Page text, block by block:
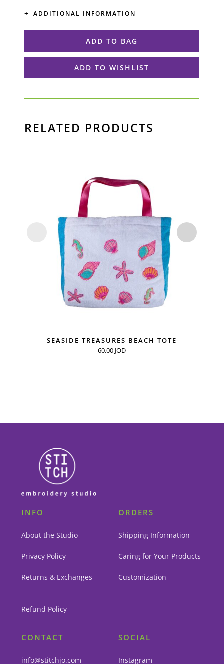
ADDITIONAL INFORMATION
ADD TO BAG
ADD TO WISHLIST
RELATED PRODUCTS
SEASIDE TREASURES BEACH TOTE
60.00 JOD
INFO
About the Studio
Privacy Policy
Returns & Exchanges
Refund Policy
ORDERS
Shipping Information
Caring for Your Products
Customization
CONTACT
info@stitchjo.com
SOCIAL
Instagram